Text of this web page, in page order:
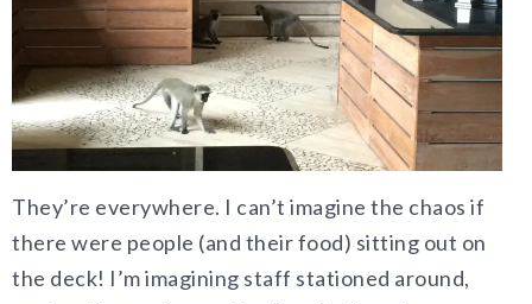
They’re everywhere. I can’t imagine the chaos if
there were people (and their food) sitting out on
the deck! I’m imagining staff stationed around,